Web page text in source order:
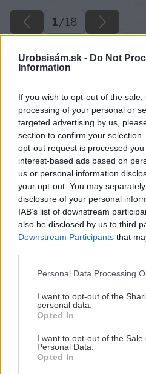
Urobsisám.sk - Do Not
Information
If you wish to opt-out of the
processing of your personal or
targeted advertising by us,
section to confirm your
opt-out request is processed
interest-based ads based on
us or personal information
your opt-out. You may
disclosure of your personal
IAB’s list of downstream
also be disclosed by us to third
Downstream Participants that
Please note that this website/
not limited to your visit or usage
grant or deny consent to Google
use your data for below
consent section.
Personal Data Processing
I want to opt-out of the
personal data.
Opted In
I want to opt-out of the Sale
Personal Data.
Opted In
1/18
Späť na článok